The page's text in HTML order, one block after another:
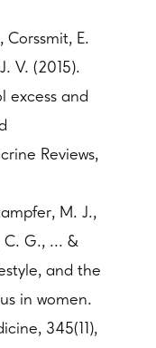
Corssmit, E.
V. (2015).
excess and
Reviews,
M. J.,
C. G., ... &
and the
in women.
345(11),